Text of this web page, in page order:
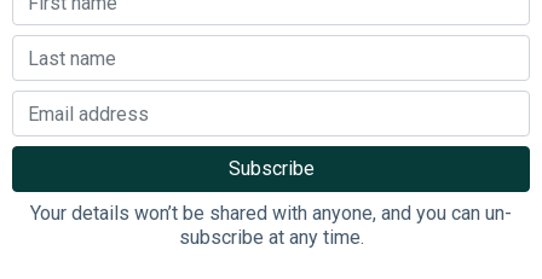
Your details won’t be shared with anyone, and you can un-
subscribe at any time.